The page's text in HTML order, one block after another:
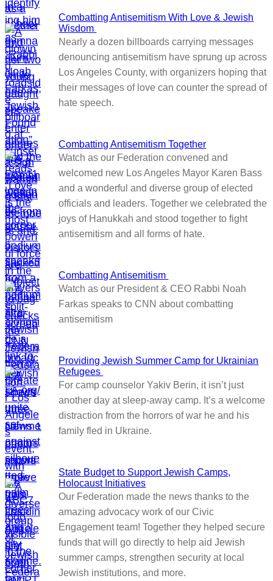
Combatting Antisemitism With Love & Jewish
Wisdom
Nearly a dozen billboards carrying messages
denouncing antisemitism have sprung up across
Los Angeles County, with organizers hoping that
their messages of love can counter the spread of
hate speech.
Combatting Antisemitism Together
Watch as our Federation convened and
welcomed new Los Angeles Mayor Karen Bass
and a wonderful and diverse group of elected
officials and leaders. Together we celebrated the
joys of Hanukkah and stood together to fight
antisemitism and all forms of hate.
Combatting Antisemitism
Watch as our President & CEO Rabbi Noah
Farkas speaks to CNN about combatting
antisemitism
Providing Jewish Summer Camp for Ukrainian
Refugees
For camp counselor Yakiv Berin, it isn’t just
another day at sleep-away camp. It’s a welcome
distraction from the horrors of war he and his
family fled in Ukraine.
State Budget to Support Jewish Camps,
Holocaust Initiatives
Our Federation made the news thanks to the
amazing advocacy work of our Civic
Engagement team! Together they helped secure
funds that will go directly to help aid Jewish
summer camps, strengthen security at local
Jewish institutions, and more.